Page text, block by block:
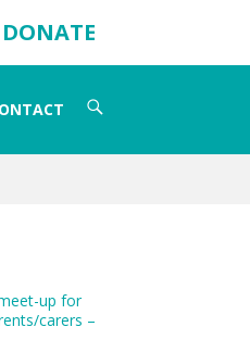
DONATE
Search
up for
carers –